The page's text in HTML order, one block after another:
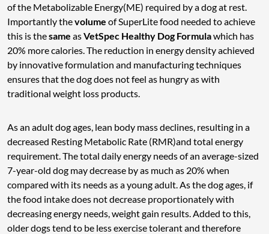
of the Metabolizable Energy(ME) required by a dog at rest.
Importantly thevolume of SuperLite food needed to achieve
this is thesame asVetSpec Healthy Dog Formulawhich has
20% more calories. The reduction in energy density achieved
by innovative formulation and manufacturing techniques
ensures that the dog does not feel as hungry as with
traditional weight loss products.
As an adult dog ages, lean body mass declines, resulting in a
decreased Resting Metabolic Rate (RMR)and total energy
requirement. The total daily energy needs of an average-sized
7-year-old dog may decrease by as much as 20% when
compared with its needs as a young adult. As the dog ages, if
the food intake does not decrease proportionately with
decreasing energy needs, weight gain results. Added to this,
older dogs tend to be less exercise tolerant and therefore